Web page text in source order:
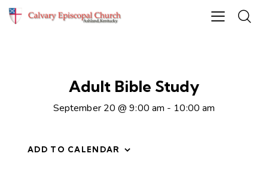
Adult Bible Study
September 20 @ 9:00 am - 10:00 am
ADD TO CALENDAR